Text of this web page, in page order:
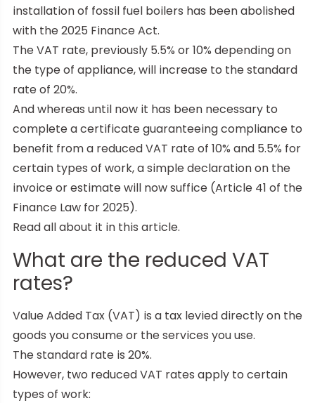
installation of fossil fuel boilers has been abolished
with the 2025 Finance Act.
The VAT rate, previously 5.5% or 10% depending on
the type of appliance, will increase to the standard
rate of 20%.
And whereas until now it has been necessary to
complete a certificate guaranteeing compliance to
benefit from a reduced VAT rate of 10% and 5.5% for
certain types of work, a simple declaration on the
invoice or estimate will now suffice (Article 41 of the
Finance Law for 2025).
Read all about it in this article.
What are the reduced VAT
rates?
Value Added Tax (VAT) is a tax levied directly on the
goods you consume or the services you use.
The standard rate is 20%.
However, two reduced VAT rates apply to certain
types of work: